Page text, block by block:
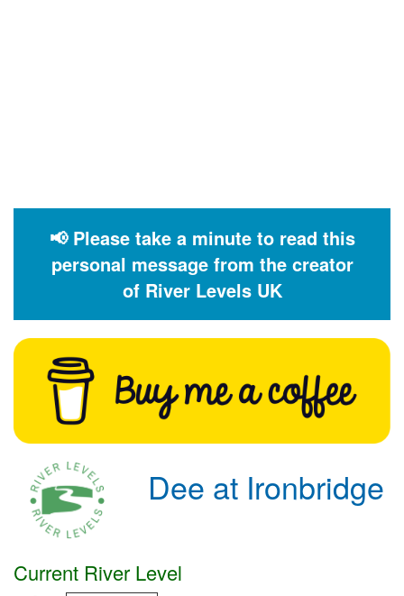
📢 Please take a minute to read this
personal message from the creator
of River Levels UK
Dee at Ironbridge
Current River Level